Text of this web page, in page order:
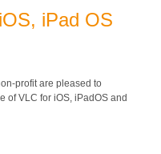
iPad OS
profit are pleased to
of VLC for iOS, iPadOS and